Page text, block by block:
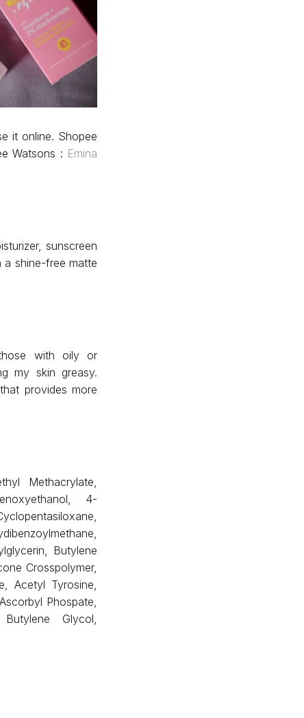
it online. Shopee
Watsons : Emina
sunscreen
shine-free matte
with oily or
my skin greasy.
provides more
Methacrylate,
4-
Butylene
Crosspolymer,
Acetyl Tyrosine,
Phospate,
Glycol,